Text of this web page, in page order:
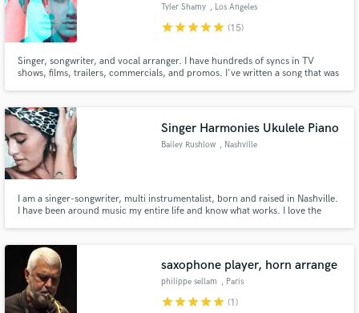
Tyler Shamy , Los Angeles
starstarstarstarstar (15)
Singer, songwriter, and vocal arranger. I have hundreds of syncs in TV
shows, films, trailers, commercials, and promos. I've written a song that was
Disney, Ultra, Strange Fruits, Sony, and more.
Singer Harmonies Ukulele Piano
Bailey Rushlow , Nashville
I am a singer-songwriter, multi instrumentalist, born and raised in Nashville.
I have been around music my entire life and know what works. I love the
saxophone player, horn arrange
philippe sellam , Paris
starstarstarstarstar (1)